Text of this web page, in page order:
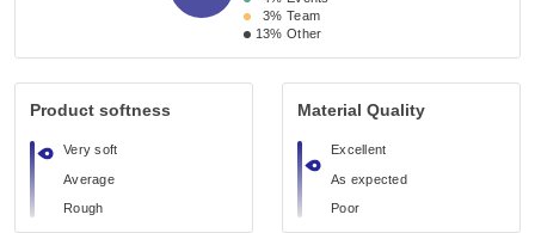
3% Team
13% Other
Product softness
Very soft
Average
Rough
Material Quality
Excellent
As expected
Poor